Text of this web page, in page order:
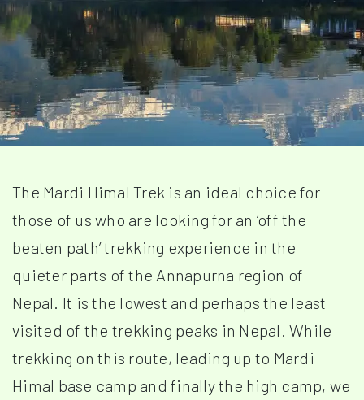
The Mardi Himal Trek is an ideal choice for
those of us who are looking for an ‘off the
beaten path’ trekking experience in the
quieter parts of the Annapurna region of
Nepal. It is the lowest and perhaps the least
visited of the trekking peaks in Nepal. While
trekking on this route, leading up to Mardi
Himal base camp and finally the high camp, we